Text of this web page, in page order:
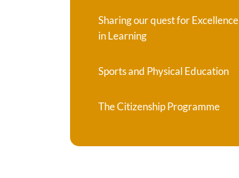
Sharing our quest for Excellence
in Learning
Sports and Physical Education
The Citizenship Programme